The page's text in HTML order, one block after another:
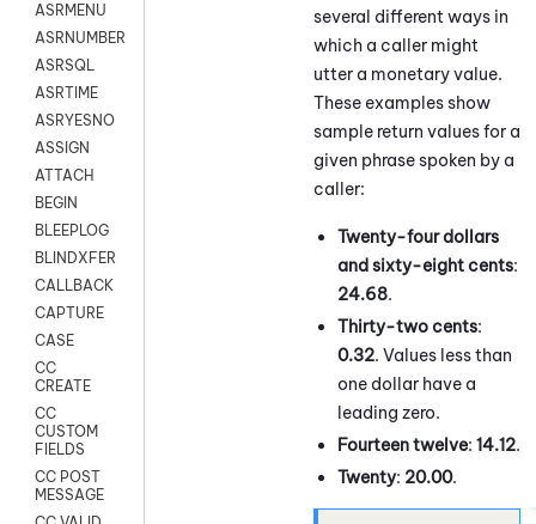
ASRMENU
ASRNUMBER
ASRSQL
ASRTIME
ASRYESNO
ASSIGN
ATTACH
BEGIN
BLEEPLOG
BLINDXFER
CALLBACK
CAPTURE
CASE
CC
CREATE
CC
CUSTOM
FIELDS
CC POST
MESSAGE
several different ways in
which a caller might
utter a monetary value.
These examples show
sample return values for a
given phrase spoken by a
caller:
Twenty-four dollars
and sixty-eight cents:
24.68.
Thirty-two cents:
0.32. Values less than
one dollar have a
leading zero.
Fourteen twelve: 14.12.
Twenty: 20.00.